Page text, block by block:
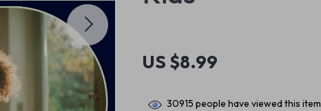
US $8.99
30915 people have viewed this item